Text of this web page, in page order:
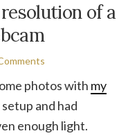
of a
photos with my
and had
enough light.